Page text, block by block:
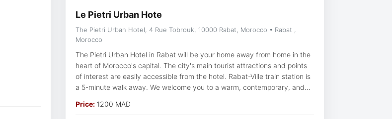
Le Pietri Urban Hote
The Pietri Urban Hotel, 4 Rue Tobrouk, 10000 Rabat, Morocco • Rabat ,
Morocco
The Pietri Urban Hotel in Rabat will be your home away from home in the
heart of Morocco's capital. The city's main tourist attractions and points
of interest are easily accessible from the hotel. Rabat-Ville train station is
a 5-minute walk away. We welcome you to a warm, contemporary, and
Price: 1200 MAD